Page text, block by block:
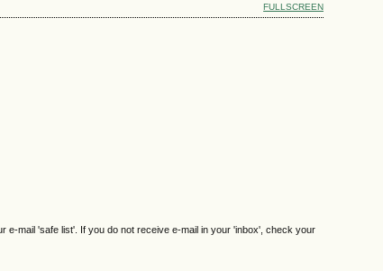
FULLSCREEN
mail 'safe list'. If you do not receive e-mail in your 'inbox', check your